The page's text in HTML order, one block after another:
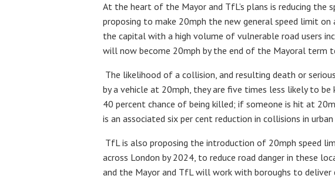
At the heart of the Mayor and TfL’s plans is reducing the
proposing to make 20mph the new general speed limit
the capital with a high volume of vulnerable road users
will now become 20mph by the end of the Mayoral term
The likelihood of a collision, and resulting death or
by a vehicle at 20mph, they are five times less likely to
40 percent chance of being killed; if someone is hit at
is an associated six per cent reduction in collisions in urban
TfL is also proposing the introduction of 20mph speed
across London by 2024, to reduce road danger in these
and the Mayor and TfL will work with boroughs to